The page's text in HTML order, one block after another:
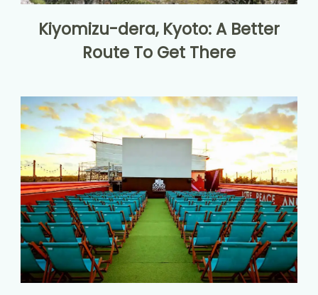
Kiyomizu-dera, Kyoto: A Better
Route To Get There